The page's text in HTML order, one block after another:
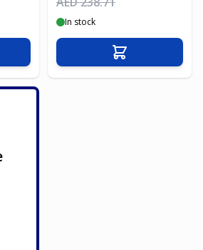
In stock
Add to Cart